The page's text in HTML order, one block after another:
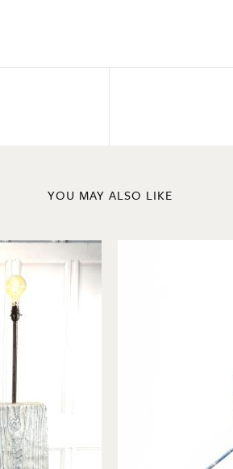
YOU MAY ALSO LIKE